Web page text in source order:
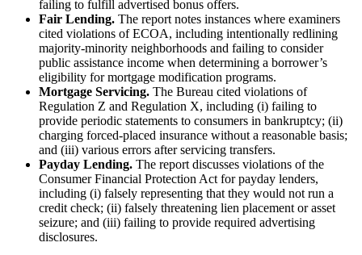
failing to fulfill advertised bonus offers.
Fair Lending. The report notes instances where examiners
cited violations of ECOA, including intentionally redlining
majority-minority neighborhoods and failing to consider
public assistance income when determining a borrower’s
eligibility for mortgage modification programs.
Mortgage Servicing. The Bureau cited violations of
Regulation Z and Regulation X, including (i) failing to
provide periodic statements to consumers in bankruptcy; (ii)
charging forced-placed insurance without a reasonable basis;
and (iii) various errors after servicing transfers.
Payday Lending. The report discusses violations of the
Consumer Financial Protection Act for payday lenders,
including (i) falsely representing that they would not run a
credit check; (ii) falsely threatening lien placement or asset
seizure; and (iii) failing to provide required advertising
disclosures.